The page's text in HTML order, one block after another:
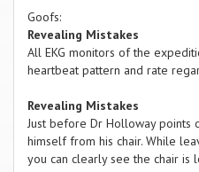
Goofs:
Revealing Mistakes
All EKG monitors of the
heartbeat pattern and rate
Revealing Mistakes
Just before Dr Holloway points
himself from his chair. While
you can clearly see the chair is